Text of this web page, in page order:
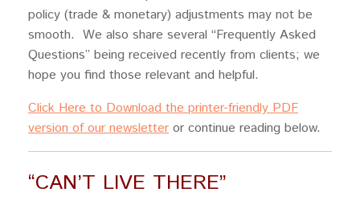
policy (trade & monetary) adjustments may not be
smooth. We also share several “Frequently Asked
Questions” being received recently from clients; we
hope you find those relevant and helpful.
Click Here to Download the printer-friendly PDF
version of our newsletter or continue reading below.
“CAN’T LIVE THERE”